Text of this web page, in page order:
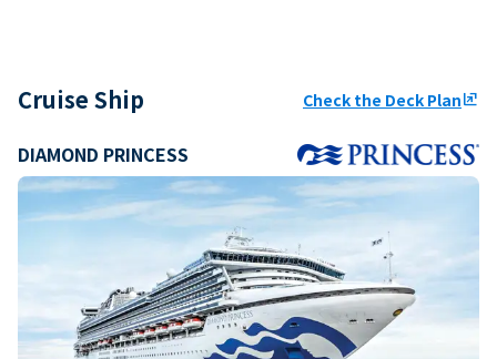
Cruise Ship Check the Deck Planungroup
DIAMOND PRINCESS